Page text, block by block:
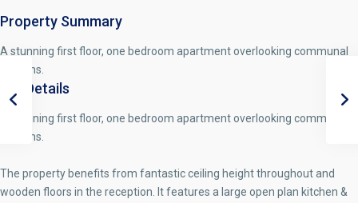
Property Summary
A stunning first floor, one bedroom apartment overlooking communal
gardens.
Full Details
A stunning first floor, one bedroom apartment overlooking communal
gardens.
The property benefits from fantastic ceiling height throughout and
wooden floors in the reception. It features a large open plan kitchen &